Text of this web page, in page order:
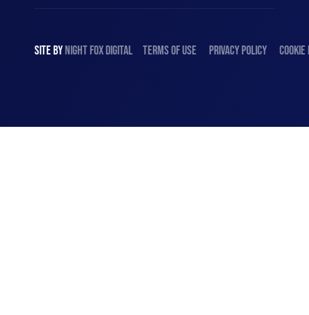
SITE BYNIGHTFOXDIGITAL TERMS OF USE PRIVACY POLICY COOKIE